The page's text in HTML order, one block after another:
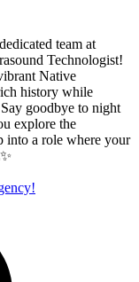
team at
Technologist!
Native
history while
goodbye to night
explore the
into a role where your